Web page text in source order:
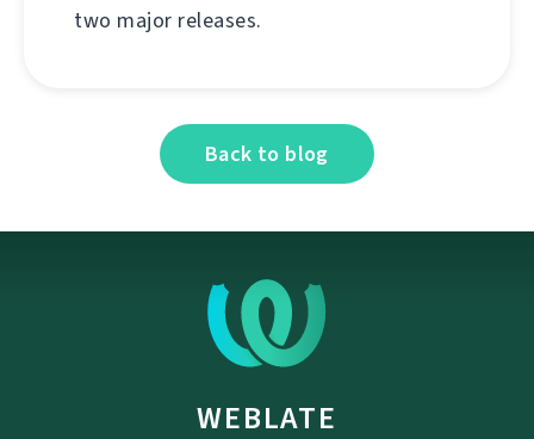
two major releases.
Back to blog
WEBLATE